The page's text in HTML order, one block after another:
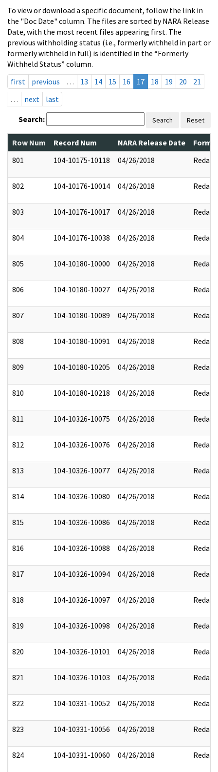
To view or download a specific document, follow the link in
the "Doc Date" column. The files are sorted by NARA Release
Date, with the most recent files appearing first. The
previous withholding status (i.e., formerly withheld in part or
formerly withheld in full) is identified in the “Formerly
Withheld Status” column.
first
previous … 13 14 15 16 17 18 19 20
21
…
next last
Search: Search Reset
Row Num Record Num NARA Release Date
801
104-10175-10118 04/26/2018 Redact
802 104-10176-10014 04/26/2018 Redact
803 104-10176-10017 04/26/2018 Redact
804 104-10176-10038 04/26/2018 Redact
805 104-10180-10000 04/26/2018 Redact
806 104-10180-10027 04/26/2018 Redact
807 104-10180-10089 04/26/2018 Redact
808 104-10180-10091 04/26/2018 Redact
809 104-10180-10205 04/26/2018 Redact
810 104-10180-10218 04/26/2018 Redact
811 104-10326-10075 04/26/2018 Redact
812 104-10326-10076 04/26/2018 Redact
813 104-10326-10077 04/26/2018 Redact
814 104-10326-10080 04/26/2018 Redact
815 104-10326-10086 04/26/2018 Redact
816 104-10326-10088 04/26/2018 Redact
817 104-10326-10094 04/26/2018 Redact
818 104-10326-10097 04/26/2018 Redact
819 104-10326-10098 04/26/2018 Redact
820 104-10326-10101 04/26/2018 Redact
821 104-10326-10103 04/26/2018 Redact
822 104-10331-10052 04/26/2018 Redact
823 104-10331-10056 04/26/2018 Redact
824 104-10331-10060 04/26/2018 Redact